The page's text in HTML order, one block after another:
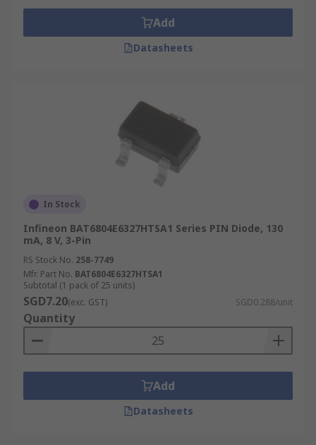
Add
Datasheets
In Stock
Infineon BAT6804E6327HTSA1 Series PIN Diode, 130
mA, 8 V, 3-Pin
RS Stock No. 258-7749
Mfr. Part No. BAT6804E6327HTSA1
Subtotal (1 pack of 25 units)
SGD7.20(exc. GST) SGD0.288/unit
Quantity
Add
Datasheets